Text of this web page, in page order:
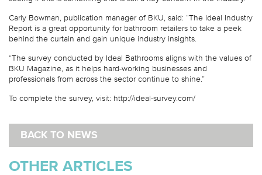
Carly Bowman, publication manager of BKU, said: “The Ideal Industry
Report is a great opportunity for bathroom retailers to take a peek
behind the curtain and gain unique industry insights.
“The survey conducted by Ideal Bathrooms aligns with the values of
BKU Magazine, as it helps hard-working businesses and
professionals from across the sector continue to shine.”
To complete the survey, visit: http://ideal-survey.com/
BACK TO NEWS
OTHER ARTICLES